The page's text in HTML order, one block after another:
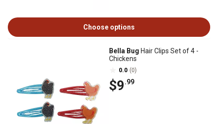
Choose options
Bella Bug Hair Clips Set of 4 -
Chickens
0.0 (0)
$9.99